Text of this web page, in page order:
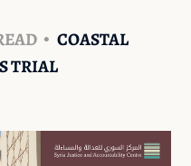
COASTAL
TRIAL